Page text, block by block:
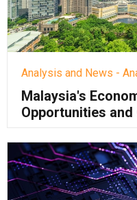
Analysis and News -
Malaysia's
Opportunities